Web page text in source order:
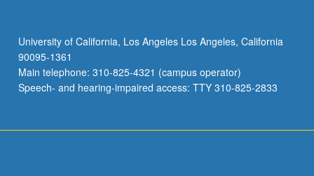
University of California, Los Angeles Los Angeles, California
90095-1361
Main telephone: 310-825-4321 (campus operator)
Speech- and hearing-impaired access: TTY 310-825-2833